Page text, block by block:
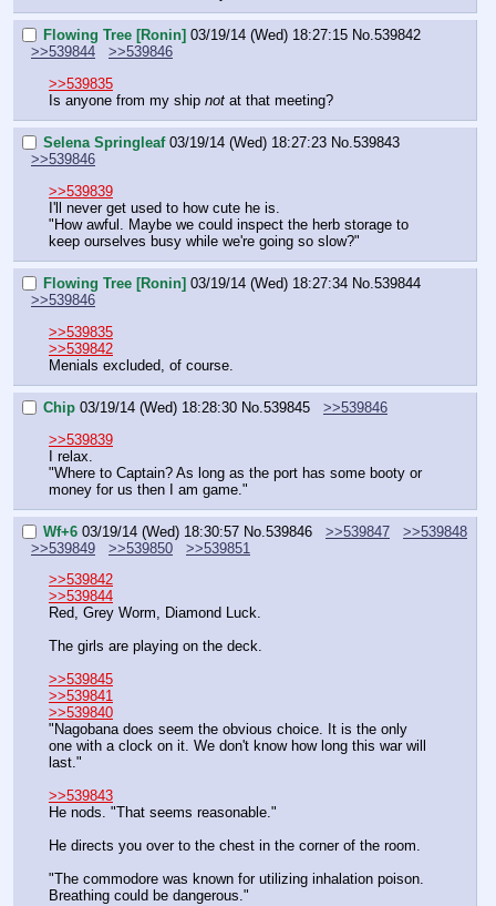
Flowing Tree [Ronin] 03/19/14 (Wed) 18:27:15 No.539842
>>539844
>>539846
>>539835
Is anyone from my ship not at that meeting?
Selena Springleaf 03/19/14 (Wed) 18:27:23 No.539843
>>539846
>>539839
I'll never get used to how cute he is.
"How awful. Maybe we could inspect the herb storage to
keep ourselves busy while we're going so slow?"
Flowing Tree [Ronin] 03/19/14 (Wed) 18:27:34 No.539844
>>539846
>>539835
>>539842
Menials excluded, of course.
Chip 03/19/14 (Wed) 18:28:30 No.539845
>>539846
>>539839
I relax.
"Where to Captain? As long as the port has some booty or
money for us then I am game."
Wf+6 03/19/14 (Wed) 18:30:57 No.539846 >>539847
>>539848
>>539849
>>539850
>>539851
>>539842
>>539844
Red, Grey Worm, Diamond Luck.
The girls are playing on the deck.
>>539845
>>539841
>>539840
"Nagobana does seem the obvious choice. It is the only
one with a clock on it. We don't know how long this war will
last."
>>539843
He nods. "That seems reasonable."
He directs you over to the chest in the corner of the room.
"The commodore was known for utilizing inhalation poison.
Breathing could be dangerous."